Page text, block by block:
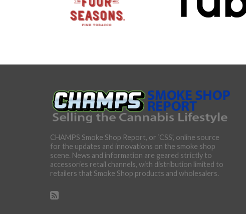
CHAMPS Smoke Shop Report, or ‘CSS’, online source
for the updates and innovations on the smoke shop
scene. News and information are geared strictly to
accessories retail channels, with distribution limited to
retailers that Smoke Shop products and wholesalers.